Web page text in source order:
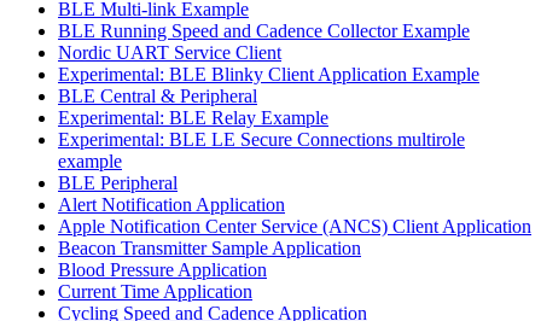
BLE Multi-link Example
BLE Running Speed and Cadence Collector Example
Nordic UART Service Client
Experimental: BLE Blinky Client Application Example
BLE Central & Peripheral
Experimental: BLE Relay Example
Experimental: BLE LE Secure Connections multirole
example
BLE Peripheral
Alert Notification Application
Apple Notification Center Service (ANCS) Client Application
Beacon Transmitter Sample Application
Blood Pressure Application
Current Time Application
Cycling Speed and Cadence Application